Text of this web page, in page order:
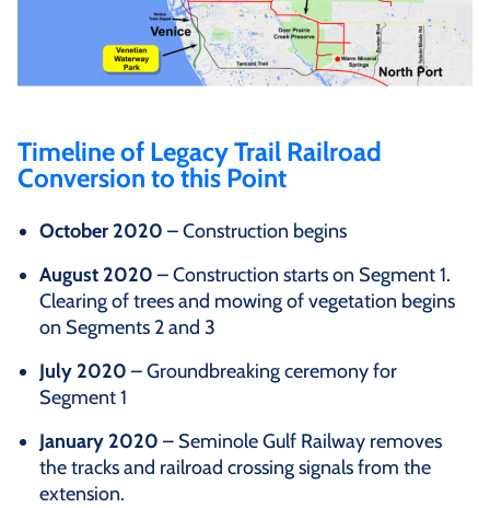
Timeline of Legacy Trail Railroad
Conversion to this Point
October 2020 – Construction begins
August 2020 – Construction starts on Segment 1.
Clearing of trees and mowing of vegetation begins
on Segments 2 and 3
July 2020 – Groundbreaking ceremony for
Segment 1
January 2020 – Seminole Gulf Railway removes
the tracks and railroad crossing signals from the
extension.